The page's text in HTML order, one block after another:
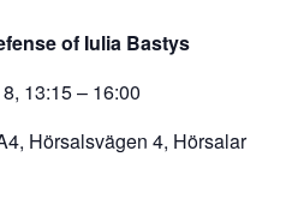
of Iulia Bastys
13:15 – 16:00
Hörsalsvägen 4, Hörsalar